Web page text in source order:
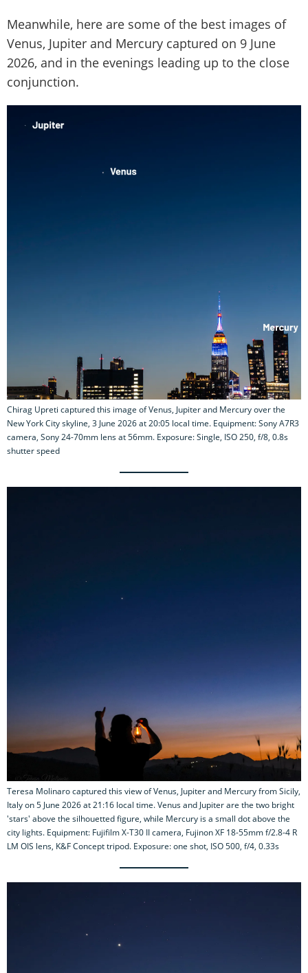
Meanwhile, here are some of the best images of
Venus, Jupiter and Mercury captured on 9 June
2026, and in the evenings leading up to the close
conjunction.
Chirag Upreti captured this image of Venus, Jupiter and Mercury over the
New York City skyline, 3 June 2026 at 20:05 local time. Equipment: Sony A7R3
camera, Sony 24-70mm lens at 56mm. Exposure: Single, ISO 250, f/8, 0.8s
shutter speed
Teresa Molinaro captured this view of Venus, Jupiter and Mercury from Sicily,
Italy on 5 June 2026 at 21:16 local time. Venus and Jupiter are the two bright
'stars' above the silhouetted figure, while Mercury is a small dot above the
city lights. Equipment: Fujifilm X-T30 II camera, Fujinon XF 18-55mm f/2.8-4 R
LM OIS lens, K&F Concept tripod. Exposure: one shot, ISO 500, f/4, 0.33s